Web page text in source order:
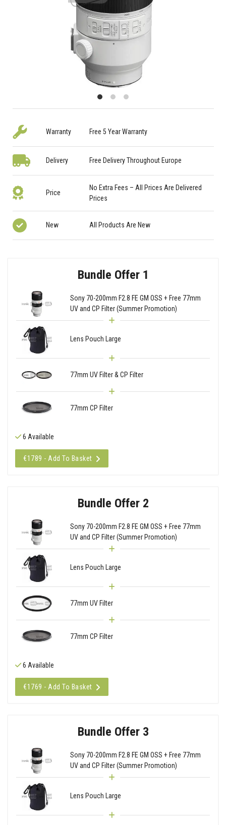
Warranty Free 5 Year Warranty
Delivery Free Delivery Throughout Europe
Price
No Extra Fees – All Prices Are Delivered
Prices
New All Products Are New
Bundle Offer 1
Sony 70-200mm F2.8 FE GM OSS + Free 77mm
UV and CP Filter (Summer Promotion)
Lens Pouch Large
77mm UV Filter & CP Filter
77mm CP Filter
6 Available
€1789 - Add To Basket
Bundle Offer 2
Sony 70-200mm F2.8 FE GM OSS + Free 77mm
UV and CP Filter (Summer Promotion)
Lens Pouch Large
77mm UV Filter
77mm CP Filter
6 Available
€1769 - Add To Basket
Bundle Offer 3
Sony 70-200mm F2.8 FE GM OSS + Free 77mm
UV and CP Filter (Summer Promotion)
Lens Pouch Large